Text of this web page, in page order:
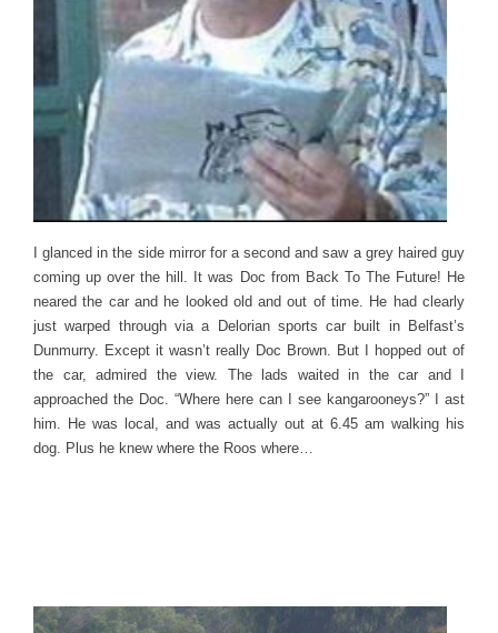
I glanced in the side mirror for a second and saw a grey haired guy
coming up over the hill. It was Doc from Back To The Future! He
neared the car and he looked old and out of time. He had clearly
just warped through via a Delorian sports car built in Belfast’s
Dunmurry. Except it wasn’t really Doc Brown. But I hopped out of
the car, admired the view. The lads waited in the car and I
approached the Doc. “Where here can I see kangarooneys?” I ast
him. He was local, and was actually out at 6.45 am walking his
dog. Plus he knew where the Roos where…